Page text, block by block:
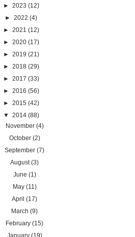
► 2023 (12)
► 2022 (4)
► 2021 (12)
► 2020 (17)
► 2019 (21)
► 2018 (29)
► 2017 (33)
► 2016 (56)
► 2015 (42)
▼ 2014 (88)
November (4)
October (2)
September (7)
August (3)
June (1)
May (11)
April (17)
March (9)
February (15)
January (19)